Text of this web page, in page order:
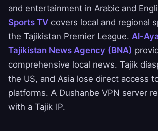
and entertainment in Arabic and
Sports TV covers local and regional
the Tajikistan Premier League. Al-
Tajikistan News Agency (BNA)
comprehensive local news. Tajik
the US, and Asia lose direct access
platforms. A Dushanbe VPN server
with a Tajik IP.